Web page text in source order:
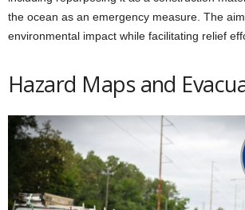
the ocean as an emergency measure. The
environmental impact while facilitating relief
Hazard Maps and